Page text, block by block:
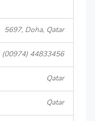
5697, Doha, Qatar
(00974) 44833456
Qatar
Qatar